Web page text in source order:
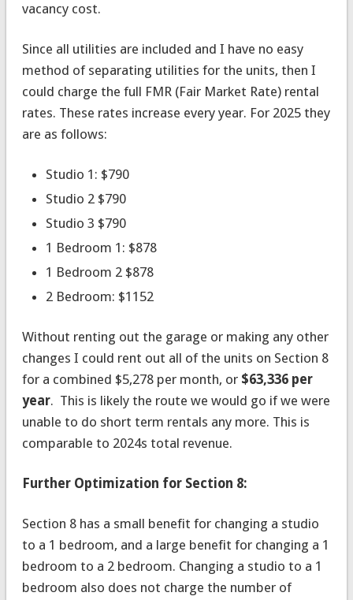
vacancy cost.
Since all utilities are included and I have no easy
method of separating utilities for the units, then I
could charge the full FMR (Fair Market Rate) rental
rates. These rates increase every year. For 2025 they
are as follows:
Studio 1: $790
Studio 2 $790
Studio 3 $790
1 Bedroom 1: $878
1 Bedroom 2 $878
2 Bedroom: $1152
Without renting out the garage or making any other
changes I could rent out all of the units on Section 8
for a combined $5,278 per month, or $63,336 per
year. This is likely the route we would go if we were
unable to do short term rentals any more. This is
comparable to 2024s total revenue.
Further Optimization for Section 8:
Section 8 has a small benefit for changing a studio
to a 1 bedroom, and a large benefit for changing a 1
bedroom to a 2 bedroom. Changing a studio to a 1
bedroom also does not charge the number of